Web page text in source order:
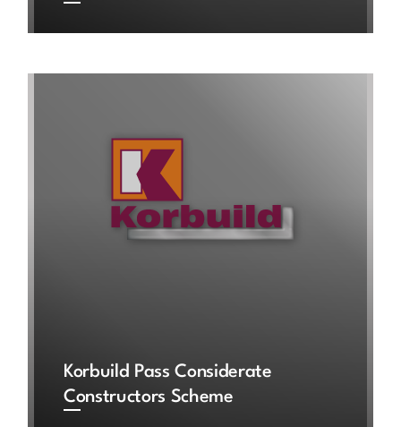
Korbuild Pass Considerate
Constructors Scheme